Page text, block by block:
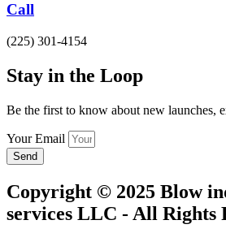
Call
(225) 301-4154
Stay in the Loop​
Be the first to know about new launches,
Your Email
Send
Copyright © 2025 Blow
services LLC - All Rights